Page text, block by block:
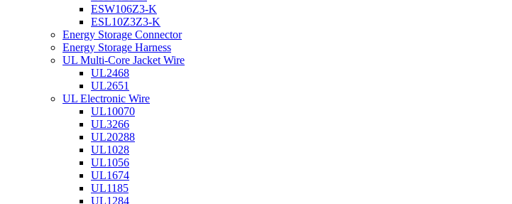
ESW106Z3-K
ESL10Z3Z3-K
Energy Storage Connector
Energy Storage Harness
UL Multi-Core Jacket Wire
UL2468
UL2651
UL Electronic Wire
UL10070
UL3266
UL20288
UL1028
UL1056
UL1674
UL1185
UL1284